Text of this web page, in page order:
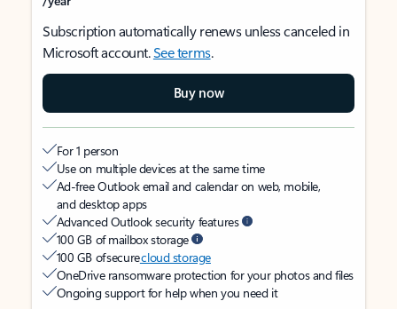
Subscription automatically renews unless canceled in
Microsoft account.See terms.
Buy now
For 1 person
Use on multiple devices at the same time
Ad-free Outlook email and calendar on web, mobile,
and desktop apps
Advanced Outlook security features
100 GB of mailbox storage
100 GB of securecloud storage
OneDrive ransomware protection for your photos and files
Ongoing support for help when you need it